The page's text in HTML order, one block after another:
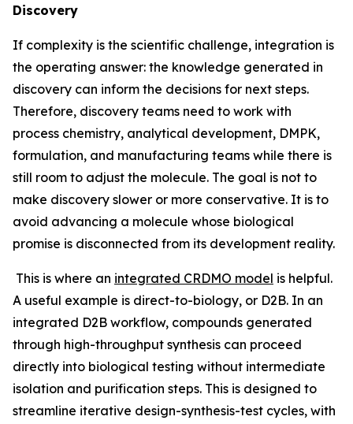
Discovery
If complexity is the scientific challenge, integration is
the operating answer: the knowledge generated in
discovery can inform the decisions for next steps.
Therefore, discovery teams need to work with
process chemistry, analytical development, DMPK,
formulation, and manufacturing teams while there is
still room to adjust the molecule. The goal is not to
make discovery slower or more conservative. It is to
avoid advancing a molecule whose biological
promise is disconnected from its development reality.
This is where an integrated CRDMO model is helpful.
A useful example is direct-to-biology, or D2B. In an
integrated D2B workflow, compounds generated
through high-throughput synthesis can proceed
directly into biological testing without intermediate
isolation and purification steps. This is designed to
streamline iterative design-synthesis-test cycles, with